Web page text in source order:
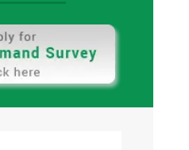
Possession
Gr Noida